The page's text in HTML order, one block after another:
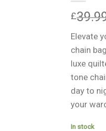
£
Elevate
chain
luxe
tone
day to
your
In stock